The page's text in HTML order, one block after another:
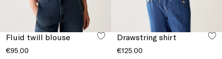
Fluid twill blouse
€95.00
Drawstring shirt
€125.00